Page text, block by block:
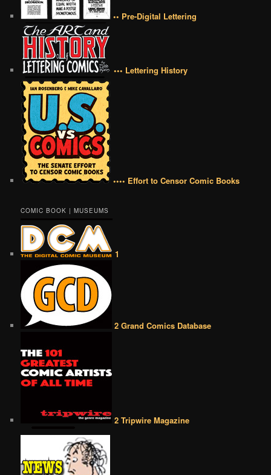
•• Pre-Digital Lettering
••• Lettering History
•••• Effort to Censor Comic Books
COMIC BOOK | MUSEUMS
1
2 Grand Comics Database
2 Tripwire Magazine